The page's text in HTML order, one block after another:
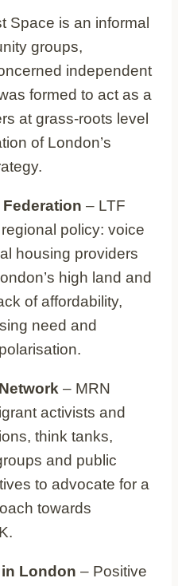
Space is an informal
groups,
independent
formed to act as a
at grass-roots level
of London’s
– LTF
policy: voice
housing providers
high land and
of affordability,
need and
– MRN
activists and
think tanks,
and public
to advocate for a
towards
London – Positive